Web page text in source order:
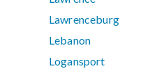
Lawrenceburg
Lebanon
Logansport